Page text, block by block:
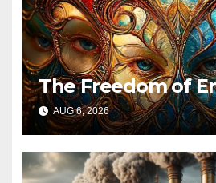
The Freedom of
AUG 6, 2026